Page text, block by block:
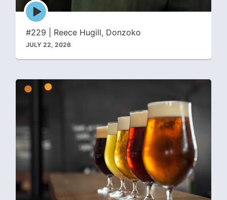
Episode
play
icon
#229 | Reece Hugill, Donzoko
JULY 22, 2026